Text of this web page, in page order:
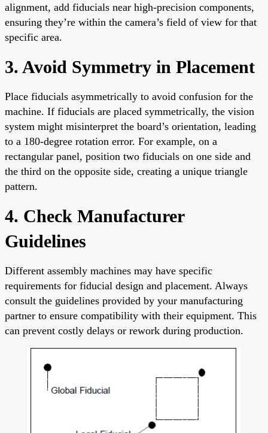
alignment, add fiducials near high-precision components,
ensuring they’re within the camera’s field of view for that
specific area.
3. Avoid Symmetry in Placement
Place fiducials asymmetrically to avoid confusion for the
machine. If fiducials are placed symmetrically, the vision
system might misinterpret the board’s orientation, leading
to a 180-degree rotation error. For example, on a
rectangular panel, position two fiducials on one side and
the third on the opposite side, creating a unique triangle
pattern.
4. Check Manufacturer
Guidelines
Different assembly machines may have specific
requirements for fiducial design and placement. Always
consult the guidelines provided by your manufacturing
partner to ensure compatibility with their equipment. This
can prevent costly delays or rework during production.